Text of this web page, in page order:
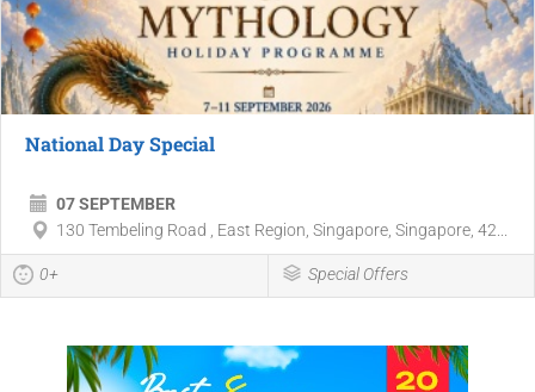
National Day Special
07 SEPTEMBER
130 Tembeling Road , East Region, Singapore, Singapore, 42...
0+ Special Offers